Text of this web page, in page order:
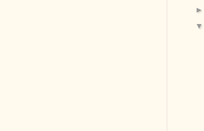
►
▼